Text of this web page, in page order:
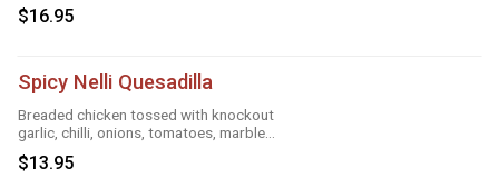
$16.95
Spicy Nelli Quesadilla
Breaded chicken tossed with knockout
garlic, chilli, onions, tomatoes, marble
cheese, parmesan sauce and tandoori
masala
$13.95